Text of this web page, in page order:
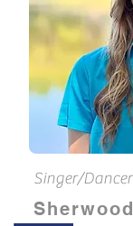
Singer/Dancer
Sherwood